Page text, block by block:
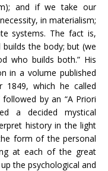
and if we take our
in materialism;
systems. The fact is,
the body; but (we
who builds both.” His
in a volume published
1849, which he called
by an “A Priori
a decided mystical
history in the light
form of the personal
at each of the great
the psychological and